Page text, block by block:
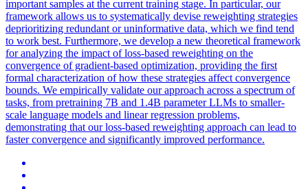
important samples at the current training stage. In particular, our
framework allows us to systematically devise reweighting strategies
deprioritizing redundant or uninformative data, which we find tend
to work best. Furthermore, we develop a new theoretical framework
for analyzing the impact of loss-based reweighting on the
convergence of gradient-based optimization, providing the first
formal characterization of how these strategies affect convergence
bounds. We empirically validate our approach across a spectrum of
tasks, from pretraining 7B and 1.4B parameter LLMs to smaller-
scale language models and linear regression problems,
demonstrating that our loss-based reweighting approach can lead to
faster convergence and significantly improved performance.